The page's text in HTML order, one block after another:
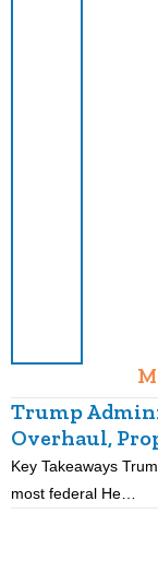
Trump
Overhaul,
Key Takeaways
most federal He…